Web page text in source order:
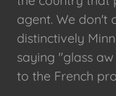
agent. We don't
distinctively
saying "glass
to the French